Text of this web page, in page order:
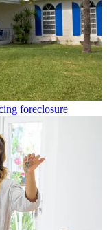
foreclosure